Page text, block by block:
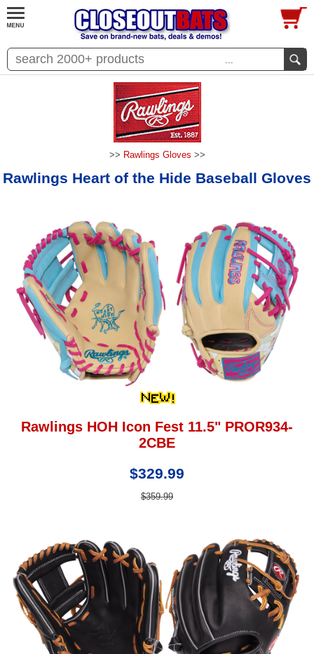
...
>> Rawlings Gloves >>
Rawlings Heart of the Hide Baseball Gloves
Rawlings HOH Icon Fest 11.5" PROR934-
2CBE
$329.99
$359.99